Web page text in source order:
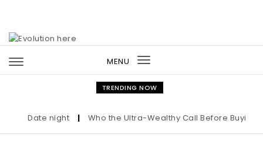
MENU
Toggle
navigation
TRENDING NOW
Date night | Who the Ultra-Wealthy Call Before Buying an